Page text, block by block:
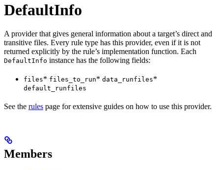
DefaultInfo
A provider that gives general information about a target’s direct and
transitive files. Every rule type has this provider, even if it is not
returned explicitly by the rule’s implementation function. Each
DefaultInfo instance has the following fields:
files* files_to_run* data_runfiles*
default_runfiles
See the rules page for extensive guides on how to use this provider.
Members